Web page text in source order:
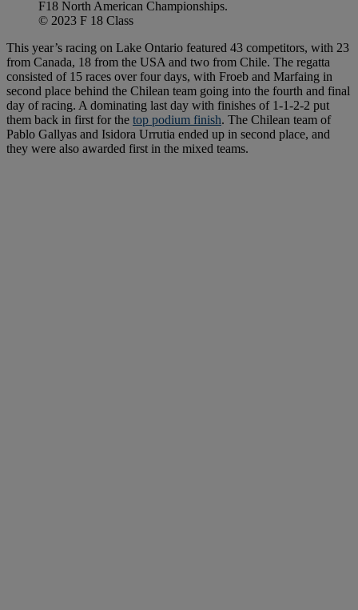
F18 North American Championships.
© 2023 F 18 Class
This year’s racing on Lake Ontario featured 43 competitors, with 23
from Canada, 18 from the USA and two from Chile. The regatta
consisted of 15 races over four days, with Froeb and Marfaing in
second place behind the Chilean team going into the fourth and final
day of racing. A dominating last day with finishes of 1-1-2-2 put
them back in first for the top podium finish. The Chilean team of
Pablo Gallyas and Isidora Urrutia ended up in second place, and
they were also awarded first in the mixed teams.